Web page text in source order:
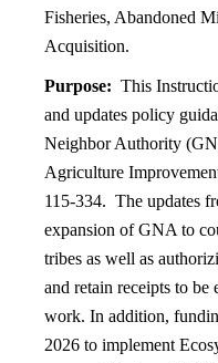
Fisheries, Abandoned
Acquisition.
Purpose: This
and updates policy
Neighbor Authority
Agriculture
115-334. The updates
expansion of GNA to
tribes as well as
and retain receipts to
work. In addition,
2026 to implement